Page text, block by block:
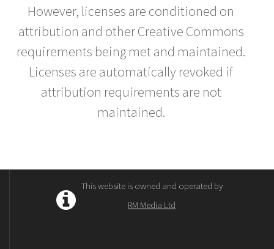
However, licenses are conditioned on
attribution and other Creative Commons
requirements being met and maintained.
Licenses are automatically revoked if
attribution requirements are not
maintained.
This website is owned and operated by
RM Media Ltd